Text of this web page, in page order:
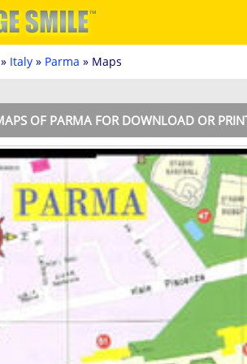
» Italy » Parma » Maps
OF PARMA FOR DOWNLOAD OR